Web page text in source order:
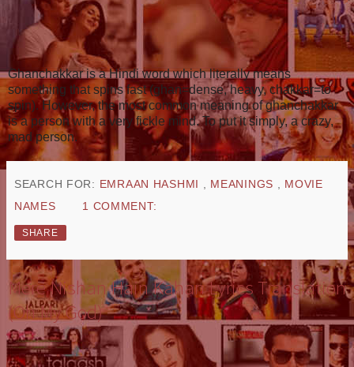
Ghanchakkar is a Hindi word which literally means
something that spins fast (ghan=dense, heavy, chakkar=to
spin). However, the most common meaning of ghanchakkar
is a person with a very fickle mind. To put it simply, a crazy,
mad person.
SEARCH FOR: EMRAAN HASHMI MEANINGS
MOVIE
NAMES
1 COMMENT:
SHARE
Mere Nishan Hain Kahan Lyrics Translation
(Oh My God)